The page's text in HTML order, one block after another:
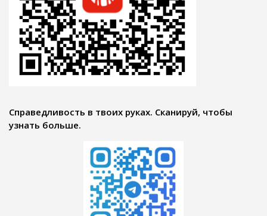
Справедливость в твоих руках. Сканируй, чтобы
узнать больше.